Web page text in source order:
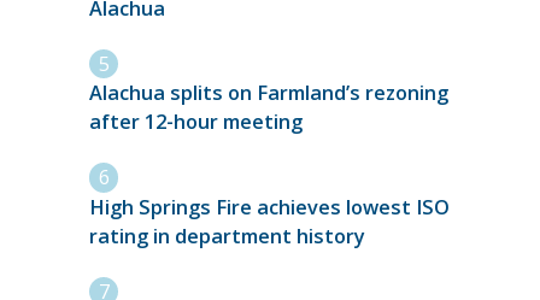
Alachua
Alachua splits on Farmland’s rezoning
after 12-hour meeting
High Springs Fire achieves lowest ISO
rating in department history